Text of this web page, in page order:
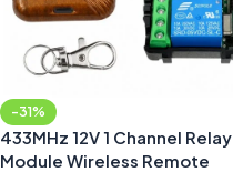
-31%
433MHz 12V 1 Channel Relay
Module Wireless Remote